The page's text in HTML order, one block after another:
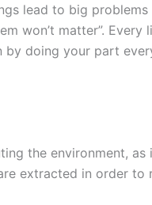
lead to big problems
won’t matter”. Every
by doing your part
the environment, as
extracted in order to